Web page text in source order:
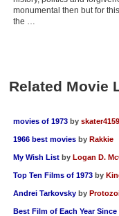
monumental then but for
the …
Related Movie
movies of 1973 by skater4159
1966 best movies by Rakkie
My Wish List by Logan D.
Top Ten Films of 1973 by
Andrei Tarkovsky by
Best Film of Each Year Since